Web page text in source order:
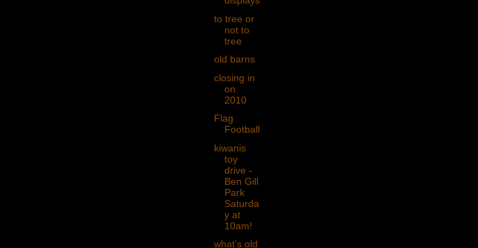
to tree or
not to
tree
old barns
closing in
on
2010
Flag
Football
kiwanis
toy
drive -
Ben Gill
Park
Saturda
y at
10am!
what's old